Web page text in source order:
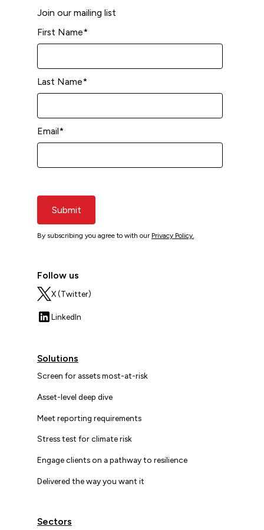
Join our mailing list
First Name*
Last Name*
Email*
Submit
By subscribing you agree to with our Privacy Policy.
Follow us
X (Twitter)
LinkedIn
Solutions
Screen for assets most-at-risk
Asset-level deep dive
Meet reporting requirements
Stress test for climate risk
Engage clients on a pathway to resilience
Delivered the way you want it
Sectors